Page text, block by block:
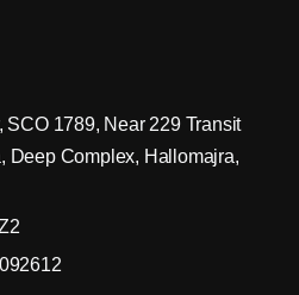
SCO 1789, Near 229 Transit
Deep Complex, Hallomajra,